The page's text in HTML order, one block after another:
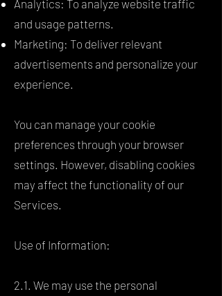
Analytics: To analyze website traffic
and usage patterns.
Marketing: To deliver relevant
advertisements and personalize your
experience.
You can manage your cookie
preferences through your browser
settings. However, disabling cookies
may affect the functionality of our
Services.
Use of Information:
2.1. We may use the personal